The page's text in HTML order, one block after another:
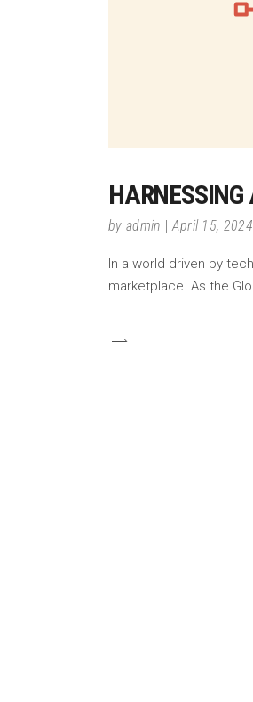
HARNESSING
by admin April 15, 2024
In a world driven by
marketplace. As the